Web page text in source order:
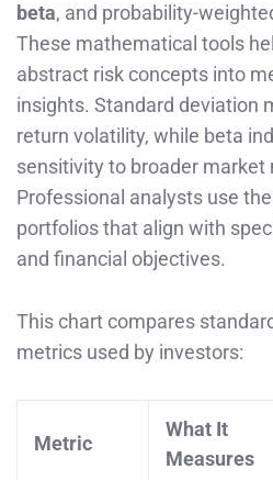
beta, and probability-
These mathematical tools
abstract risk concepts into
insights. Standard deviation
return volatility, while beta
sensitivity to broader market
Professional analysts use
portfolios that align with
and financial objectives.
This chart compares
metrics used by investors:
Metric
What It
Measures